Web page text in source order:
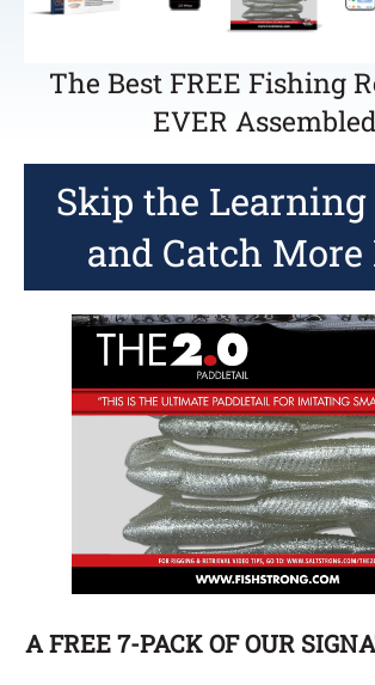
The Best FREE Fishing
EVER
Skip the Learning
and Catch More
A FREE 7-PACK OF OUR